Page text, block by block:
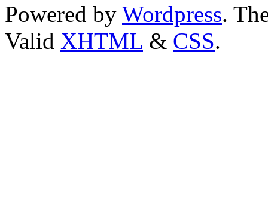
Powered by Wordpress.
Valid XHTML & CSS.